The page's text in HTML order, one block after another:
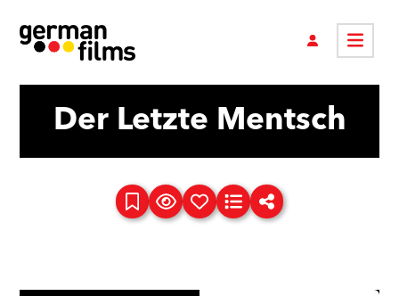
Der Letzte Mentsch